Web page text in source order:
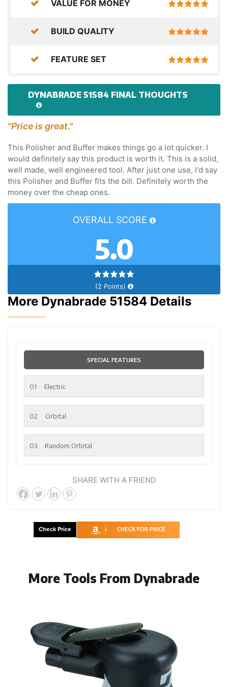
VALUE FOR MONEY
BUILD QUALITY
FEATURE SET
DYNABRADE 51584 FINAL THOUGHTS
"Price is great."
This Polisher and Buffer makes things go a lot quicker. I
would definitely say this product is worth it. This is a solid,
well made, well engineered tool. After just one use, I'd say
this Polisher and Buffer fits the bill. Definitely worth the
money over the cheap ones.
OVERALL SCORE
5.0
(2 Points)
More Dynabrade 51584 Details
SPECIAL FEATURES
01 Electric
02 Orbital
03 Random Orbital
SHARE WITH A FRIEND
Check Price CHECK FOR PRICE
More Tools From Dynabrade